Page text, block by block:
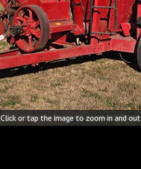
Click or tap the image to zoom in and out